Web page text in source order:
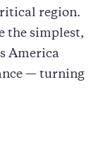
region.
the simplest,
America
— turning